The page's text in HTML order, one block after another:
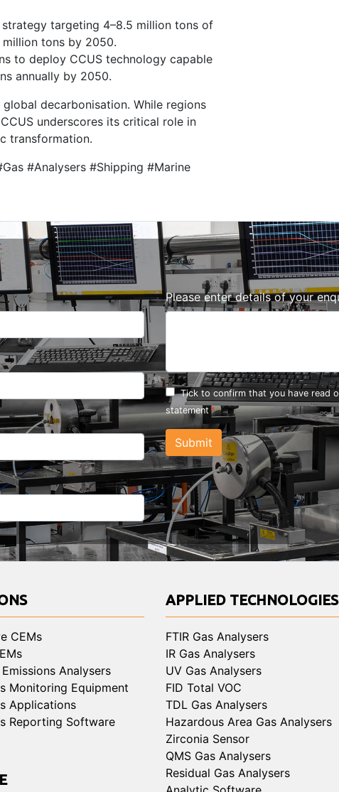
targeting 4–8.5 million tons of
tons by 2050.
to deploy CCUS technology capable
annually by 2050.
decarbonisation. While regions
underscores its critical role in
transformation.
#Analysers #Shipping #Marine
Please enter details of your
Tick to confirm that you have read
statement
Submit
CEMs
Analysers
Monitoring Equipment
Applications
Reporting Software
APPLIED TECHNOLOGIES
FTIR Gas Analysers
IR Gas Analysers
UV Gas Analysers
FID Total VOC
TDL Gas Analysers
Hazardous Area Gas Analysers
Zirconia Sensor
QMS Gas Analysers
Residual Gas Analysers